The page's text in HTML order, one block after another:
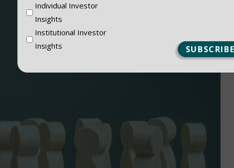
Individual Investor
Insights
Institutional Investor
Insights